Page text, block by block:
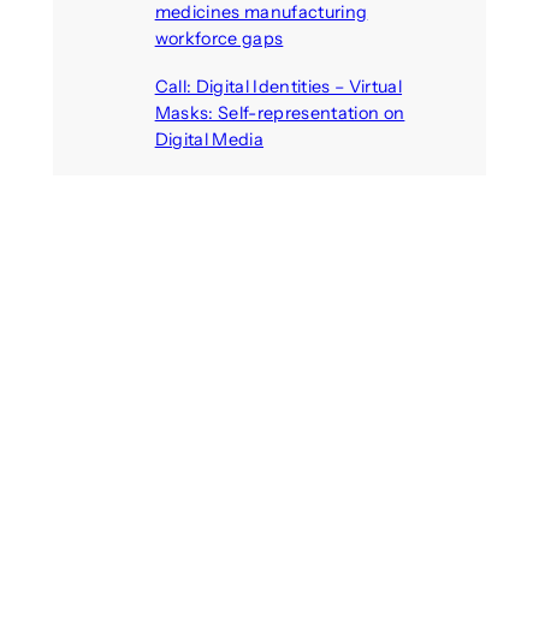
medicines manufacturing
workforce gaps
Call: Digital Identities – Virtual
Masks: Self-representation on
Digital Media